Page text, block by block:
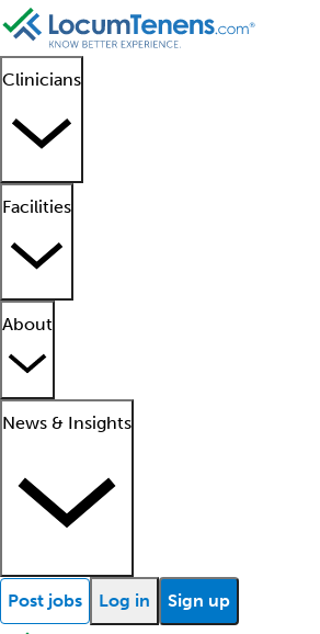
Clinicians
Facilities
About
News & Insights
Post jobs Log in Sign up